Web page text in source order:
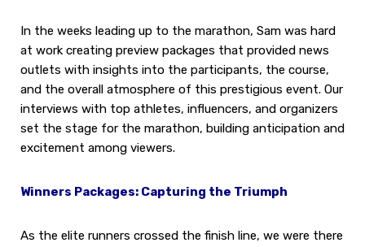
In the weeks leading up to the marathon, Sam was hard
at work creating preview packages that provided news
outlets with insights into the participants, the course,
and the overall atmosphere of this prestigious event. Our
interviews with top athletes, influencers, and organizers
set the stage for the marathon, building anticipation and
excitement among viewers.
Winners Packages: Capturing the Triumph
As the elite runners crossed the finish line, we were there